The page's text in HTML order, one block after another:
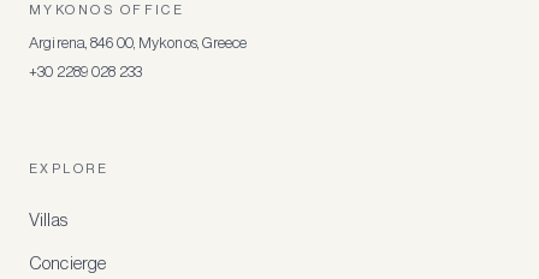
MYKONOS OFFICE
Argirena, 846 00, Mykonos, Greece
+30 2289 028 233
EXPLORE
Villas
Concierge